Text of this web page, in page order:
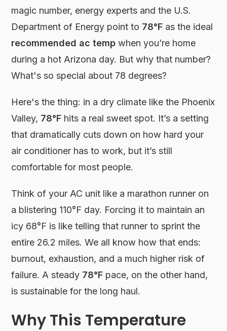
magic number, energy experts and the U.S.
Department of Energy point to 78°F as the ideal
recommended ac temp when you’re home
during a hot Arizona day. But why that number?
What's so special about 78 degrees?
Here's the thing: in a dry climate like the Phoenix
Valley, 78°F hits a real sweet spot. It’s a setting
that dramatically cuts down on how hard your
air conditioner has to work, but it’s still
comfortable for most people.
Think of your AC unit like a marathon runner on
a blistering 110°F day. Forcing it to maintain an
icy 68°F is like telling that runner to sprint the
entire 26.2 miles. We all know how that ends:
burnout, exhaustion, and a much higher risk of
failure. A steady 78°F pace, on the other hand,
is sustainable for the long haul.
Why This Temperature